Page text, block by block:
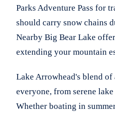
Parks Adventure Pass for
should carry snow chains
Nearby Big Bear Lake
extending your mountain
Lake Arrowhead's blend
everyone, from serene
Whether boating in